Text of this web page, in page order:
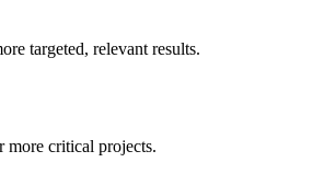
targeted, relevant results.
more critical projects.